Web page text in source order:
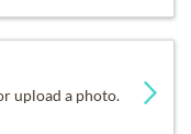
upload a photo.